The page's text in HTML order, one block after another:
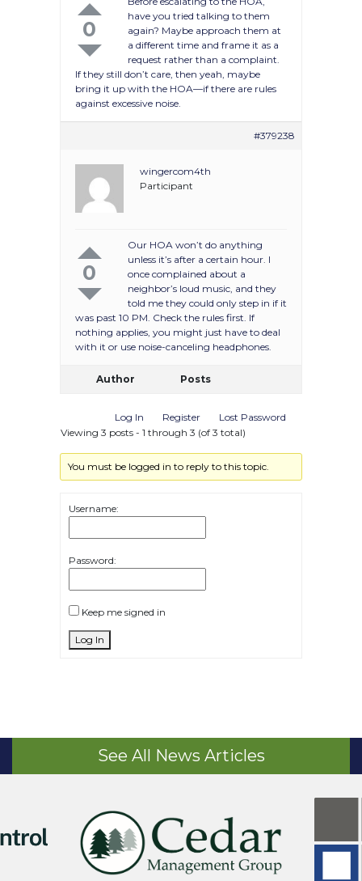
0
have you tried talking to them
again? Maybe approach them at
a different time and frame it as a
request rather than a complaint.
If they still don’t care, then yeah, maybe
bring it up with the HOA—if there are rules
against excessive noise.
#379238
wingercom4th
Participant
0
Our HOA won’t do anything
unless it’s after a certain hour. I
once complained about a
neighbor’s loud music, and they
told me they could only step in if it
was past 10 PM. Check the rules first. If
nothing applies, you might just have to deal
with it or use noise-canceling headphones.
Author Posts
Log In Register
Lost Password
Viewing 3 posts - 1 through 3 (of 3 total)
You must be logged in to reply to this topic.
Username:
Password:
Keep me signed in
Log In
See All News Articles